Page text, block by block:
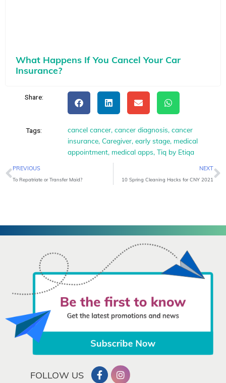
What Happens If You Cancel Your Car
Insurance?
Share:
Tags: cancel cancer,cancer diagnosis,cancer
insurance,Caregiver,early stage, medical
appointment, medical apps,Tiq by Etiqa
Prev
PREVIOUS
To Repatriate or Transfer Maid?
NEXT
10 Spring Cleaning Hacks for CNY 2021
FOLLOW US